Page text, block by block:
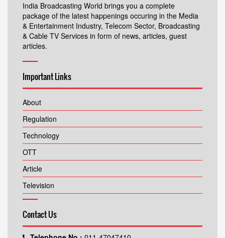
India Broadcasting World brings you a complete
package of the latest happenings occuring in the Media
& Entertainment Industry, Telecom Sector, Broadcasting
& Cable TV Services in form of news, articles, guest
articles.
Important Links
About
Regulation
Technology
OTT
Article
Television
Contact Us